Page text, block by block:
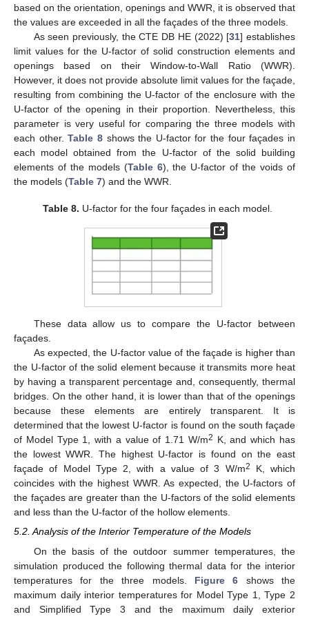
based on the orientation, openings and WWR, it is observed that
the values are exceeded in all the façades of the three models.
As seen previously, the CTE DB HE (2022) [31] establishes
limit values for the U-factor of solid construction elements and
openings based on their Window-to-Wall Ratio (WWR).
However, it does not provide absolute limit values for the façade,
resulting from combining the U-factor of the enclosure with the
U-factor of the opening in their proportion. Nevertheless, this
parameter is very useful for comparing the three models with
each other.Table 8shows the U-factor for the four façades in
each model obtained from the U-factor of the solid building
elements of the models (Table 6), the U-factor of the voids of
the models (Table 7) and the WWR.
Table 8. U-factor for the four façades in each model.
These data allow us to compare the U-factor between
façades.
As expected, the U-factor value of the façade is higher than
the U-factor of the solid element because it transmits more heat
by having a transparent percentage and, consequently, thermal
bridges. On the other hand, it is lower than that of the openings
because these elements are entirely transparent. It is
determined that the lowest U-factor is found on the south façade
of Model Type 1, with a value of 1.71 W/m2 K, and which has
the lowest WWR. The highest U-factor is found on the east
façade of Model Type 2, with a value of 3 W/m2
K, which
coincides with the highest WWR. As expected, the U-factors of
the façades are greater than the U-factors of the solid elements
and less than the U-factor of the hollow elements.
5.2. Analysis of the Interior Temperature of the Models
On the basis of the outdoor summer temperatures, the
simulation produced the following thermal data for the interior
temperatures for the three models. Figure 6 shows the
maximum daily interior temperatures for Model Type 1, Type 2
and Simplified Type 3 and the maximum daily exterior